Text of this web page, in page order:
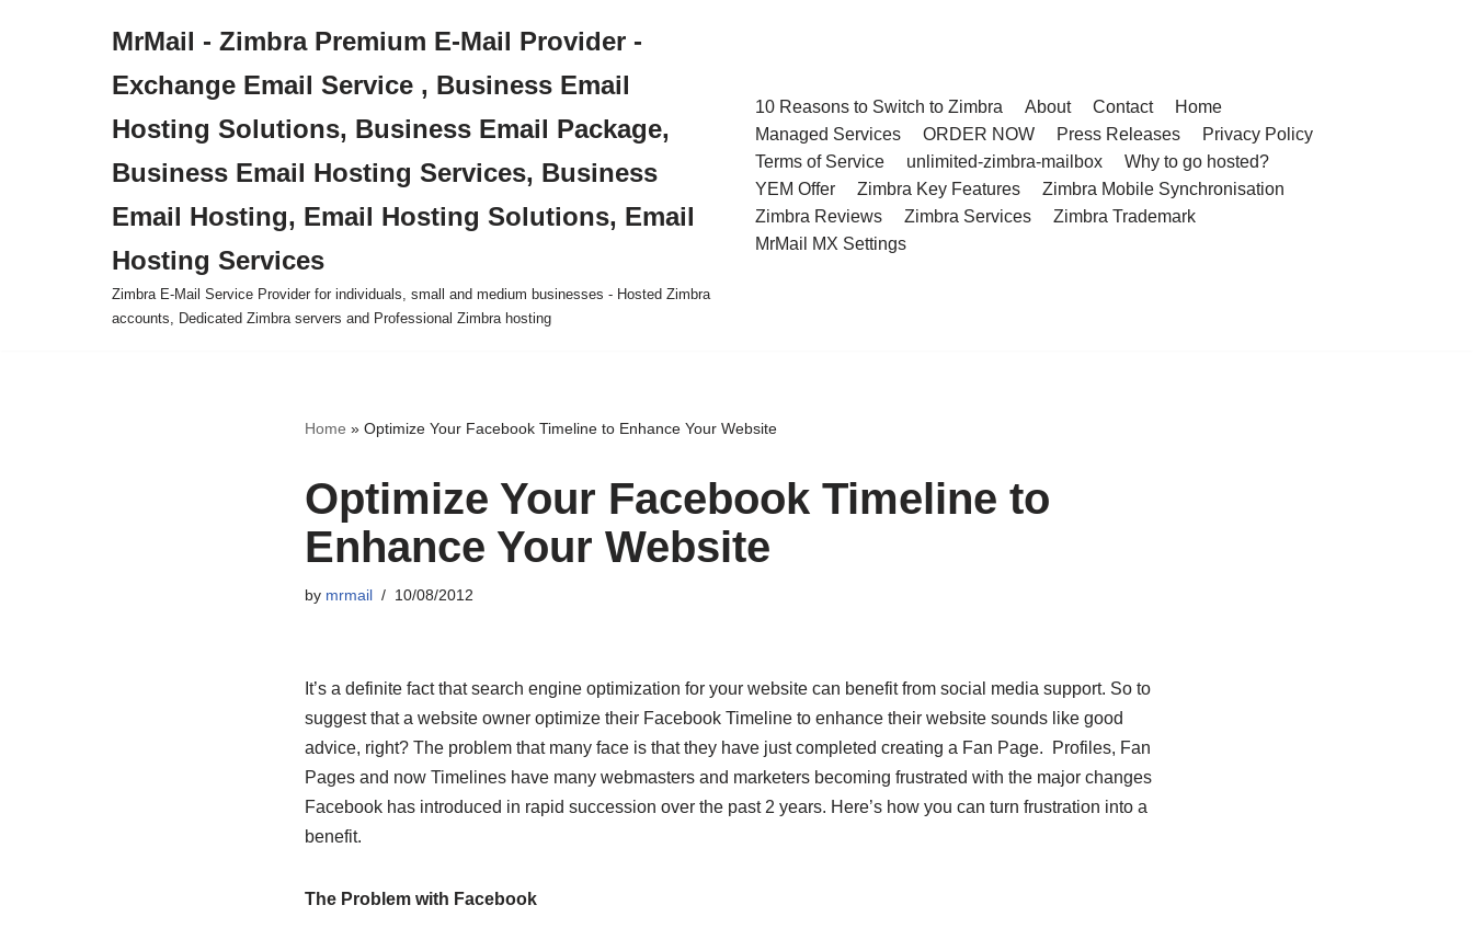
MrMail - Zimbra Premium E-Mail Provider -
Exchange Email Service , Business Email
Hosting Solutions, Business Email Package,
Business Email Hosting Services, Business
Email Hosting, Email Hosting Solutions, Email
Hosting Services
Zimbra E-Mail Service Provider for individuals, small and medium businesses - Hosted Zimbra
accounts, Dedicated Zimbra servers and Professional Zimbra hosting
10 Reasons to Switch to Zimbra About Contact
Home
Managed Services
ORDER NOW Press Releases
Privacy Policy
Terms of Service
unlimited-zimbra-mailbox
Why to go hosted?
YEM Offer
Zimbra Key Features
Zimbra Mobile Synchronisation
Zimbra Reviews
Zimbra Services
Zimbra Trademark
MrMail MX Settings
Home » Optimize Your Facebook Timeline to Enhance Your Website
Optimize Your Facebook Timeline to
Enhance Your Website
by mrmail 10/08/2012
It’s a definite fact that search engine optimization for your website can benefit from social media support. So to
suggest that a website owner optimize their Facebook Timeline to enhance their website sounds like good
advice, right? The problem that many face is that they have just completed creating a Fan Page. Profiles, Fan
Pages and now Timelines have many webmasters and marketers becoming frustrated with the major changes
Facebook has introduced in rapid succession over the past 2 years. Here’s how you can turn frustration into a
benefit.
The Problem with Facebook